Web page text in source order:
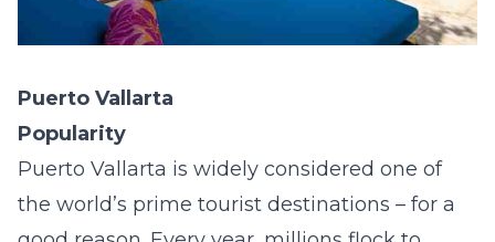
Puerto Vallarta
Popularity
Puerto Vallarta is widely considered one of
the world’s prime tourist destinations – for a